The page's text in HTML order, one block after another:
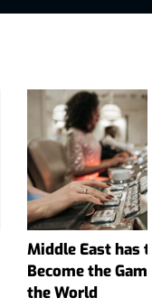
Middle East has
Become the
the World